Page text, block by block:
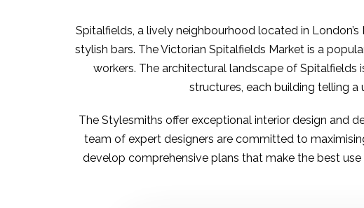
Spitalfields, a lively neighbourhood located in
stylish bars. The Victorian Spitalfields Market is a
workers. The architectural landscape of
structures, each building telling
The Stylesmiths offer exceptional interior design and
team of expert designers are committed to
develop comprehensive plans that make the best